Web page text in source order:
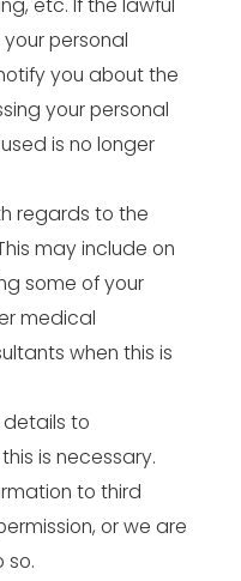
etc. If the lawful
personal
you about the
your personal
is no longer
regards to the
may include on
some of your
medical
when this is
to
is necessary.
to third
or we are
so.